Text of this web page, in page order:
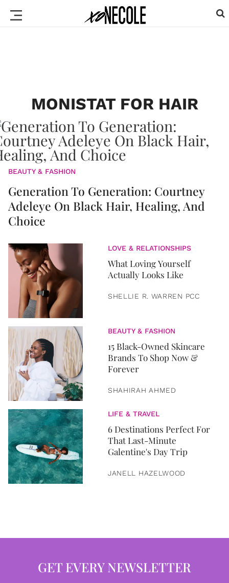
MONISTAT FOR HAIR
BEAUTY & FASHION
Generation To Generation: Courtney
Adeleye On Black Hair, Healing, And
Choice
LOVE & RELATIONSHIPS
What Loving Yourself
Actually Looks Like
SHELLIE R. WARREN PCC
BEAUTY & FASHION
15 Black-Owned Skincare
Brands To Shop Now &
Forever
SHAHIRAH AHMED
LIFE & TRAVEL
6 Destinations Perfect For
That Last-Minute
Galentine's Day Trip
JANELL HAZELWOOD
GET EVERY NEWSLETTER